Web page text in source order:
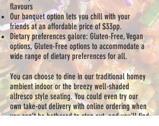
flavours
Our banquet option lets you chill with your
friends at an affordable price of $33pp.
Dietary preferences galore: Gluten-Free, Vegan
options, Gluten-Free options to accommodate a
wide range of dietary preferences for all.
You can choose to dine in our traditional homey
ambient indoor or the breezy well-shaded
alfresco style seating. You could even try our
own take-out delivery with online ordering when
you can’t be bothered to step out, and you’ll find